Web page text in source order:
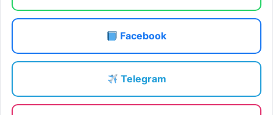
Facebook
Telegram